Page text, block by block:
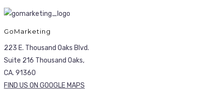
GoMarketing
223 E. Thousand Oaks Blvd.
Suite 216 Thousand Oaks,
CA. 91360
FIND US ON GOOGLE MAPS